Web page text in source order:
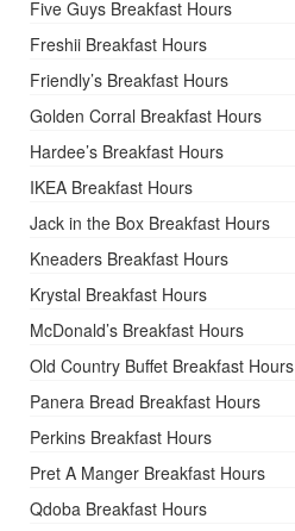
Five Guys Breakfast Hours
Freshii Breakfast Hours
Friendly’s Breakfast Hours
Golden Corral Breakfast Hours
Hardee’s Breakfast Hours
IKEA Breakfast Hours
Jack in the Box Breakfast Hours
Kneaders Breakfast Hours
Krystal Breakfast Hours
McDonald’s Breakfast Hours
Old Country Buffet Breakfast Hours
Panera Bread Breakfast Hours
Perkins Breakfast Hours
Pret A Manger Breakfast Hours
Qdoba Breakfast Hours